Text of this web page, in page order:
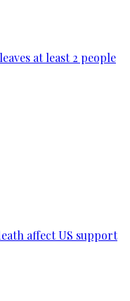
at least 2 people
affect US support